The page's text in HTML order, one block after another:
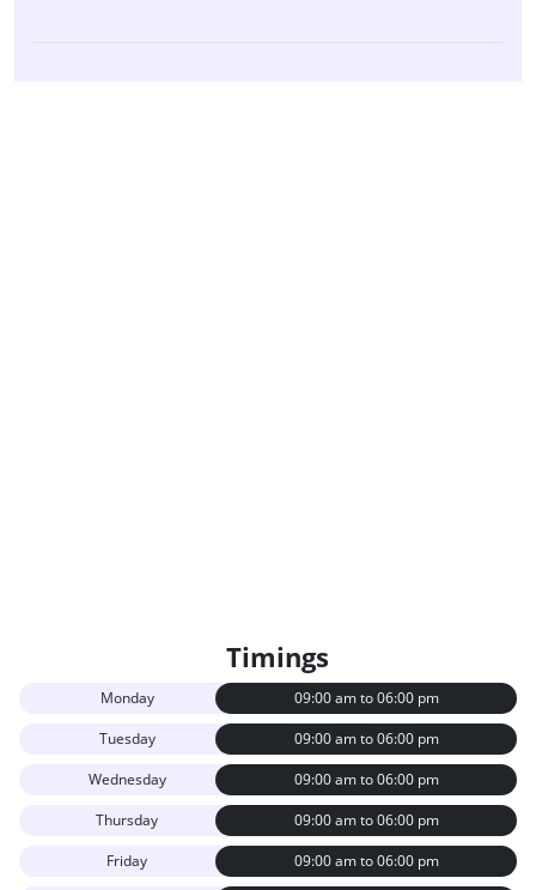
Timings
Monday
09:00 am to 06:00 pm
Tuesday
09:00 am to 06:00 pm
Wednesday
09:00 am to 06:00 pm
Thursday
09:00 am to 06:00 pm
Friday
09:00 am to 06:00 pm